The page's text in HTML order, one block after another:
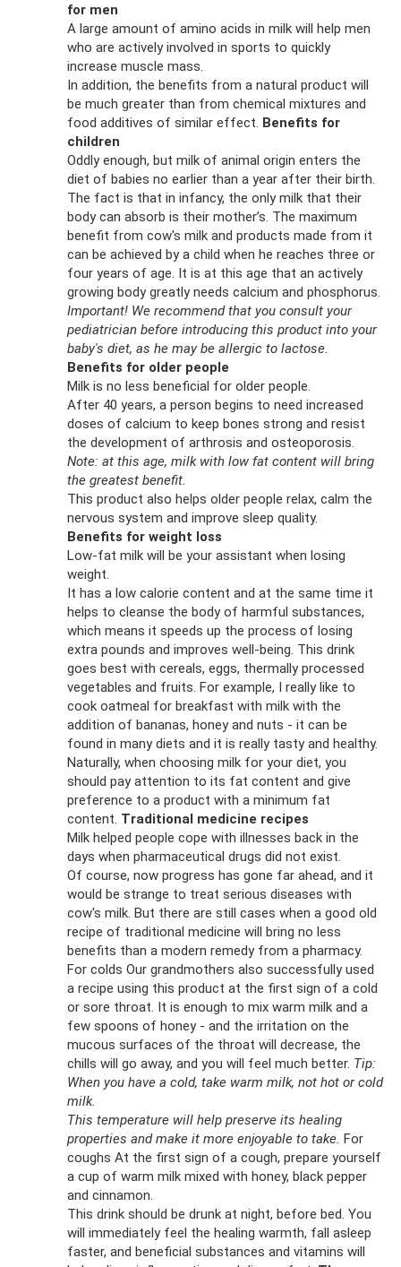
for men
A large amount of amino acids in milk will help men
who are actively involved in sports to quickly
increase muscle mass.
In addition, the benefits from a natural product will
be much greater than from chemical mixtures and
food additives of similar effect. Benefits for
children
Oddly enough, but milk of animal origin enters the
diet of babies no earlier than a year after their birth.
The fact is that in infancy, the only milk that their
body can absorb is their mother’s. The maximum
benefit from cow's milk and products made from it
can be achieved by a child when he reaches three or
four years of age. It is at this age that an actively
growing body greatly needs calcium and phosphorus.
Important! We recommend that you consult your
pediatrician before introducing this product into your
baby's diet, as he may be allergic to lactose.
Benefits for older people
Milk is no less beneficial for older people.
After 40 years, a person begins to need increased
doses of calcium to keep bones strong and resist
the development of arthrosis and osteoporosis.
Note: at this age, milk with low fat content will bring
the greatest benefit.
This product also helps older people relax, calm the
nervous system and improve sleep quality.
Benefits for weight loss
Low-fat milk will be your assistant when losing
weight.
It has a low calorie content and at the same time it
helps to cleanse the body of harmful substances,
which means it speeds up the process of losing
extra pounds and improves well-being. This drink
goes best with cereals, eggs, thermally processed
vegetables and fruits. For example, I really like to
cook oatmeal for breakfast with milk with the
addition of bananas, honey and nuts - it can be
found in many diets and it is really tasty and healthy.
Naturally, when choosing milk for your diet, you
should pay attention to its fat content and give
preference to a product with a minimum fat
content. Traditional medicine recipes
Milk helped people cope with illnesses back in the
days when pharmaceutical drugs did not exist.
Of course, now progress has gone far ahead, and it
would be strange to treat serious diseases with
cow's milk. But there are still cases when a good old
recipe of traditional medicine will bring no less
benefits than a modern remedy from a pharmacy.
For colds Our grandmothers also successfully used
a recipe using this product at the first sign of a cold
or sore throat. It is enough to mix warm milk and a
few spoons of honey - and the irritation on the
mucous surfaces of the throat will decrease, the
chills will go away, and you will feel much better. Tip:
When you have a cold, take warm milk, not hot or cold
milk.
This temperature will help preserve its healing
properties and make it more enjoyable to take. For
coughs At the first sign of a cough, prepare yourself
a cup of warm milk mixed with honey, black pepper
and cinnamon.
This drink should be drunk at night, before bed. You
will immediately feel the healing warmth, fall asleep
faster, and beneficial substances and vitamins will